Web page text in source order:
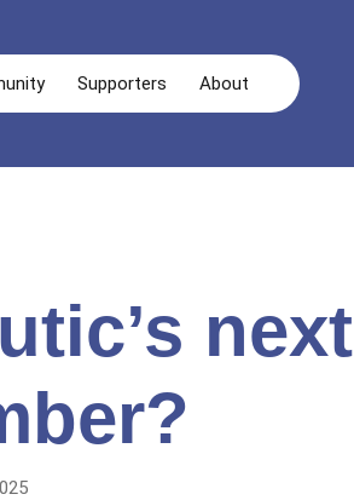
Supporters About
next